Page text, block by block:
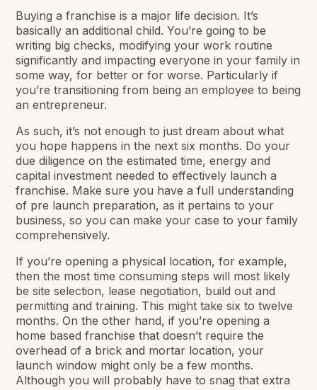
Buying a franchise is a major life decision. It’s
basically an additional child. You’re going to be
writing big checks, modifying your work routine
significantly and impacting everyone in your family in
some way, for better or for worse. Particularly if
you’re transitioning from being an employee to being
an entrepreneur.
As such, it’s not enough to just dream about what
you hope happens in the next six months. Do your
due diligence on the estimated time, energy and
capital investment needed to effectively launch a
franchise. Make sure you have a full understanding
of pre launch preparation, as it pertains to your
business, so you can make your case to your family
comprehensively.
If you’re opening a physical location, for example,
then the most time consuming steps will most likely
be site selection, lease negotiation, build out and
permitting and training. This might take six to twelve
months. On the other hand, if you’re opening a
home based franchise that doesn’t require the
overhead of a brick and mortar location, your
launch window might only be a few months.
Although you will probably have to snag that extra